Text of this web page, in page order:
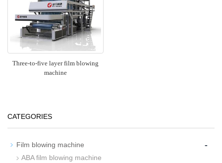
Three-to-five layer film blowing
machine
CATEGORIES
Film blowing machine -
ABA film blowing machine